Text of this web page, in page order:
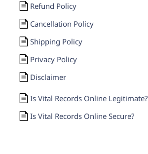
Refund Policy
Cancellation Policy
Shipping Policy
Privacy Policy
Disclaimer
Is Vital Records Online Legitimate?
Is Vital Records Online Secure?